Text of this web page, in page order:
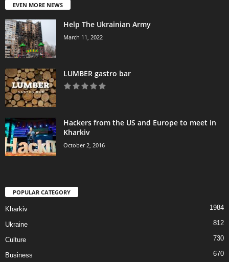
EVEN MORE NEWS
Help The Ukrainian Army
March 11, 2022
LUMBER gastro bar
Hackers from the US and Europe to meet in
Kharkiv
October 2, 2016
POPULAR CATEGORY
Kharkiv 1984
Ukraine 812
Culture 730
Business 670